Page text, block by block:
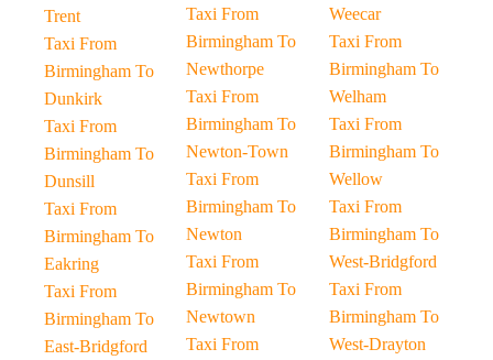
Trent
Taxi From
Birmingham To
Dunkirk
Taxi From
Birmingham To
Dunsill
Taxi From
Birmingham To
Eakring
Taxi From
Birmingham To
East-Bridgford
Taxi From
Birmingham To
Newthorpe
Taxi From
Birmingham To
Newton-Town
Taxi From
Birmingham To
Newton
Taxi From
Birmingham To
Newtown
Taxi From
Weecar
Taxi From
Birmingham To
Welham
Taxi From
Birmingham To
Wellow
Taxi From
Birmingham To
West-Bridgford
Taxi From
Birmingham To
West-Drayton